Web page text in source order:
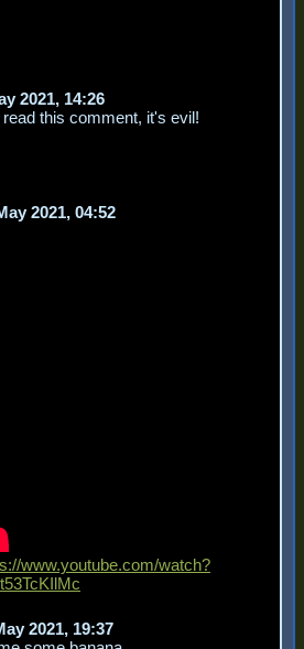
2021, 14:26
2021, 04:52
www.youtube.com/watch?
2021, 19:37